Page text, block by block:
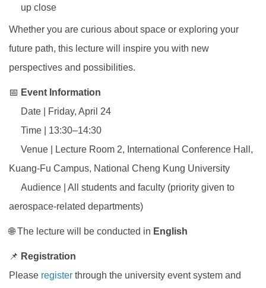
up close
Whether you are curious about space or exploring your
future path, this lecture will inspire you with new
perspectives and possibilities.
📅 Event Information
Date | Friday, April 24
Time | 13:30–14:30
Venue | Lecture Room 2, International Conference Hall,
Kuang-Fu Campus, National Cheng Kung University
Audience | All students and faculty (priority given to
aerospace-related departments)
🌐 The lecture will be conducted in English
📌 Registration
Please register through the university event system and